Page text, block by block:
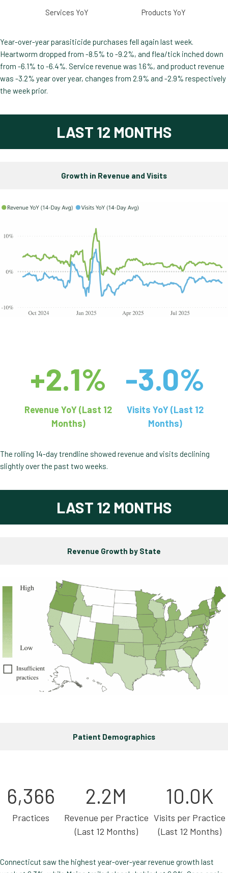
Services YoY Products YoY
Year-over-year parasiticide purchases fell again last week.
Heartworm dropped from -8.5% to -9.2%, and flea/tick inched down
from -6.1% to -6.4%. Service revenue was 1.6%, and product revenue
was -3.2% year over year, changes from 2.9% and -2.9% respectively
the week prior.
LAST 12 MONTHS
Growth in Revenue and Visits
+2.1%
Revenue YoY (Last 12
Months)
-3.0%
Visits YoY (Last 12
Months)
The rolling 14-day trendline showed revenue and visits declining
slightly over the past two weeks.
LAST 12 MONTHS
Revenue Growth by State
Patient Demographics
6,366
Practices
2.2M
Revenue per Practice
(Last 12 Months)
10.0K
Visits per Practice
(Last 12 Months)
Connecticut saw the highest year-over-year revenue growth last